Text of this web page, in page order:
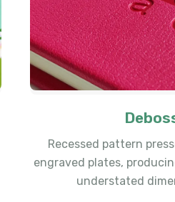
Recessed pattern
engraved plates,
understated